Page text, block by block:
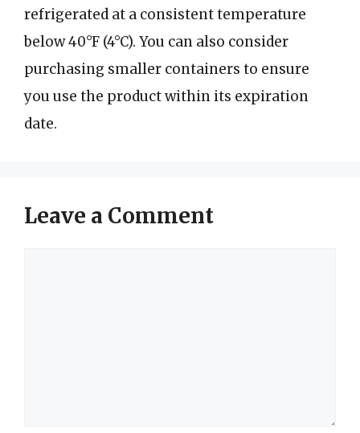
refrigerated at a consistent temperature
below 40°F (4°C). You can also consider
purchasing smaller containers to ensure
you use the product within its expiration
date.
Leave a Comment